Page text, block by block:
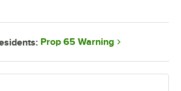
Prop 65 Warning